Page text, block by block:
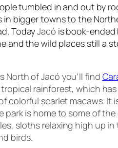
tumbled in and out by
bigger towns to the
TodayJacó is book-ended
and the wild places still a
North of Jacó you’ll find
rainforest, which
colorful scarlet macaws. It
park is home to some of
sloths relaxing high up
birds.